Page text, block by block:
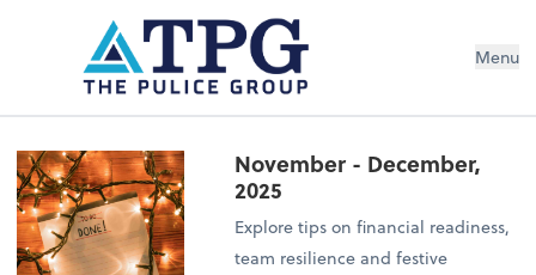
Menu
November - December,
2025
Explore tips on financial readiness,
team resilience and festive